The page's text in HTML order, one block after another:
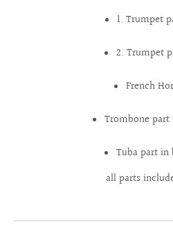
1. Trumpet
2. Trumpet
French
Trombone part
Tuba part in
all parts